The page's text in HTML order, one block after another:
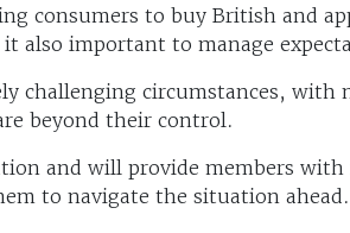
consumers to buy British and
also important to manage
challenging circumstances, with
beyond their control.
and will provide members with
to navigate the situation